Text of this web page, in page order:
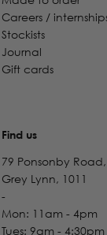
Careers /
Stockists
Journal
Gift cards
Find us
79 Ponsonby Road,
Grey Lynn, 1011
-
Mon: 11am - 4pm
Tues: 9am - 4:30pm